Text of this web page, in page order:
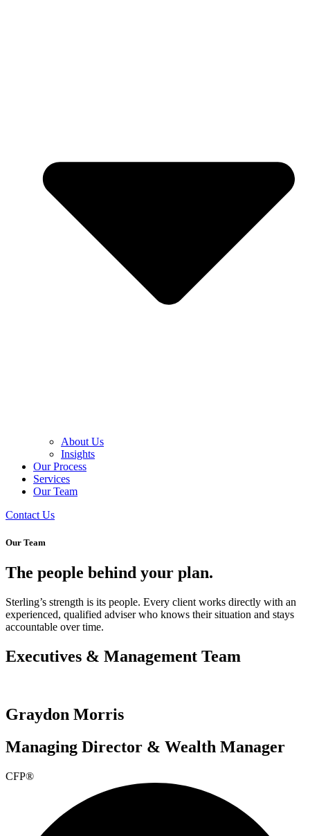
About Us
Insights
Our Process
Services
Our Team
Contact Us
Our Team
The people behind your plan.
Sterling’s strength is its people. Every client works directly with an
experienced, qualified adviser who knows their situation and stays
accountable over time.
Executives & Management Team
Graydon Morris
Managing Director & Wealth Manager
CFP®